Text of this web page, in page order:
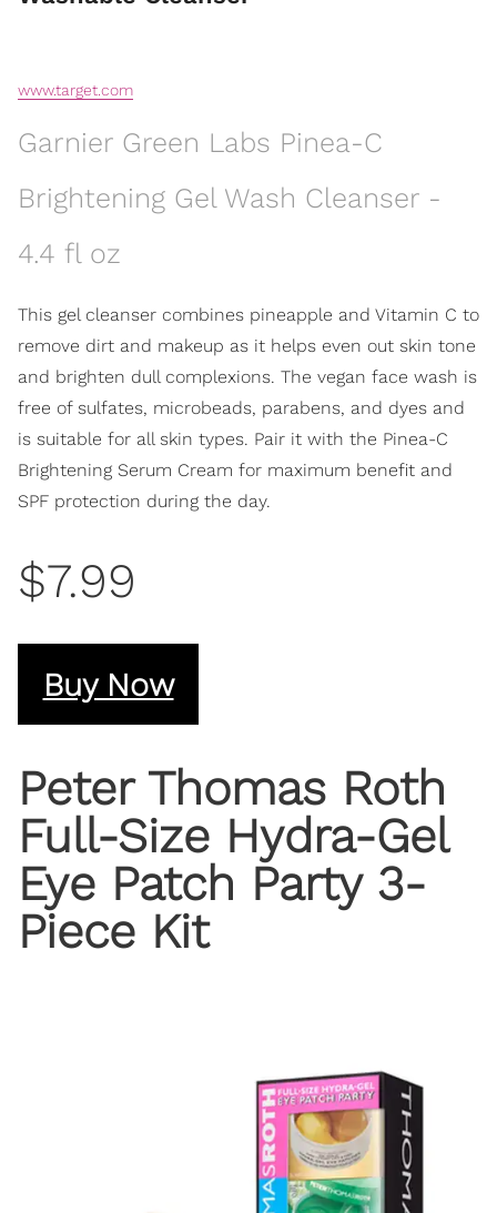
www.target.com
Garnier Green Labs Pinea-C
Brightening Gel Wash Cleanser -
4.4 fl oz
This gel cleanser combines pineapple and Vitamin C to
remove dirt and makeup as it helps even out skin tone
and brighten dull complexions. The vegan face wash is
free of sulfates, microbeads, parabens, and dyes and
is suitable for all skin types. Pair it with the Pinea-C
Brightening Serum Cream for maximum benefit and
SPF protection during the day.
$7.99
Buy Now
Peter Thomas Roth
Full-Size Hydra-Gel
Eye Patch Party 3-
Piece Kit